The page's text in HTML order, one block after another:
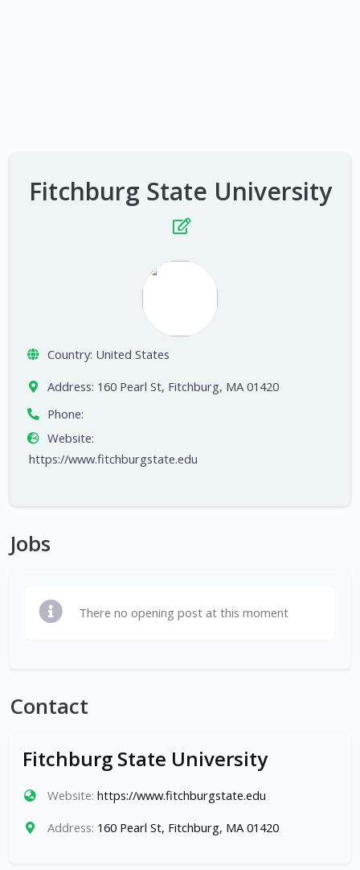
Fitchburg State University
Country: United States
Address: 160 Pearl St, Fitchburg, MA 01420
Phone:
Website:
https://www.fitchburgstate.edu
Jobs
There no opening post at this moment
Contact
Fitchburg State University
Website: https://www.fitchburgstate.edu
Address: 160 Pearl St, Fitchburg, MA 01420